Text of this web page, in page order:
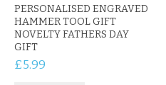
PERSONALISED ENGRAVED
HAMMER TOOL GIFT
NOVELTY FATHERS DAY
GIFT
£5.99